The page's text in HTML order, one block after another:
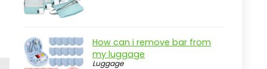
How can i remove bar from
my luggage
Luggage